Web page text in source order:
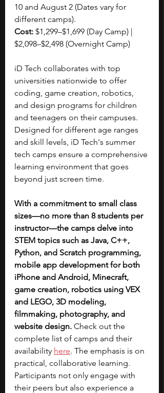
10 and August 2 (Dates vary for
different camps).
Cost: $1,299–$1,699 (Day Camp) |
$2,098–$2,498 (Overnight Camp)
iD Tech collaborates with top
universities nationwide to offer
coding, game creation, robotics,
and design programs for children
and teenagers on their campuses.
Designed for different age ranges
and skill levels, iD Tech's summer
tech camps ensure a comprehensive
learning environment that goes
beyond just screen time.
With a commitment to small class
sizes—no more than 8 students per
instructor—the camps delve into
STEM topics such as Java, C++,
Python, and Scratch programming,
mobile app development for both
iPhone and Android, Minecraft,
game creation, robotics using VEX
and LEGO, 3D modeling,
filmmaking, photography, and
website design. Check out the
complete list of camps and their
availability here. The emphasis is on
practical, collaborative learning.
Participants not only engage with
their peers but also experience a